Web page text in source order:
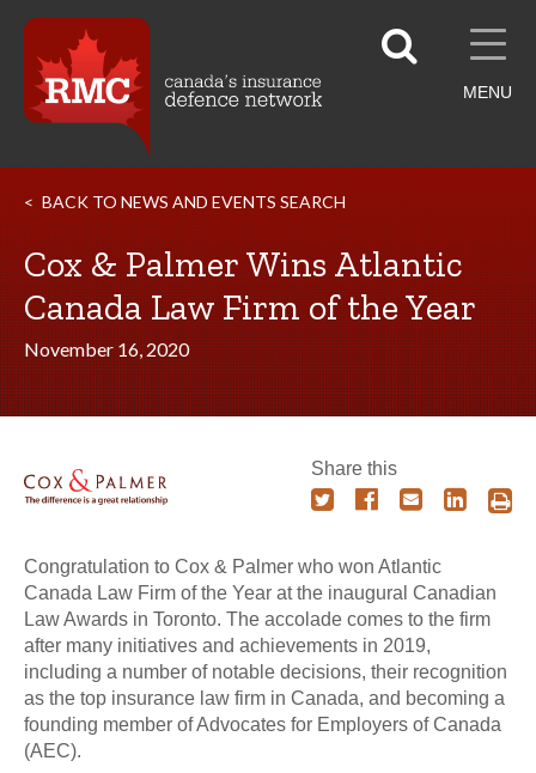
MENU
BACK TO NEWS AND EVENTS SEARCH
Cox & Palmer Wins Atlantic
Canada Law Firm of the Year
November 16, 2020
Share this
Congratulation to Cox & Palmer who won Atlantic
Canada Law Firm of the Year at the inaugural Canadian
Law Awards in Toronto. The accolade comes to the firm
after many initiatives and achievements in 2019,
including a number of notable decisions, their recognition
as the top insurance law firm in Canada, and becoming a
founding member of Advocates for Employers of Canada
(AEC).